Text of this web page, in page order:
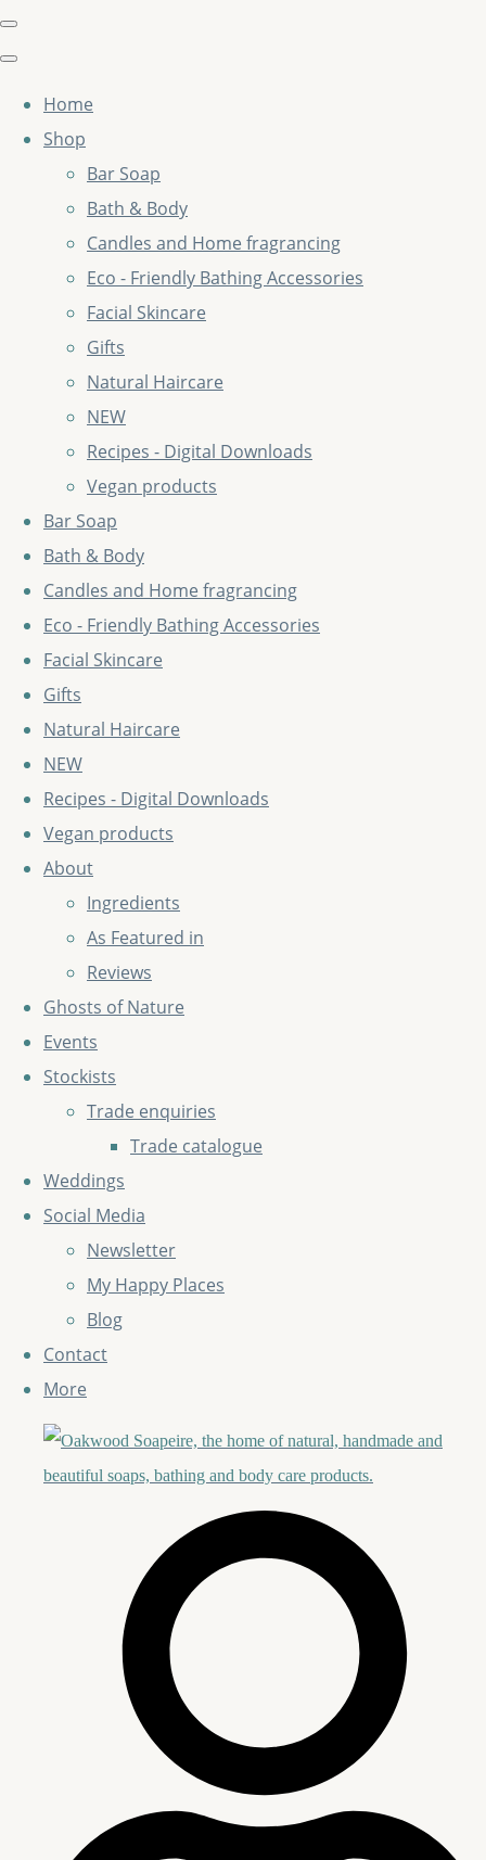
Home
Shop
Bar Soap
Bath & Body
Candles and Home fragrancing
Eco - Friendly Bathing Accessories
Facial Skincare
Gifts
Natural Haircare
NEW
Recipes - Digital Downloads
Vegan products
Bar Soap
Bath & Body
Candles and Home fragrancing
Eco - Friendly Bathing Accessories
Facial Skincare
Gifts
Natural Haircare
NEW
Recipes - Digital Downloads
Vegan products
About
Ingredients
As Featured in
Reviews
Ghosts of Nature
Events
Stockists
Trade enquiries
Trade catalogue
Weddings
Social Media
Newsletter
My Happy Places
Blog
Contact
More